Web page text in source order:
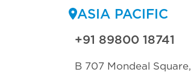
ASIA PACIFIC
+91 89800 18741
B 707 Mondeal Square,